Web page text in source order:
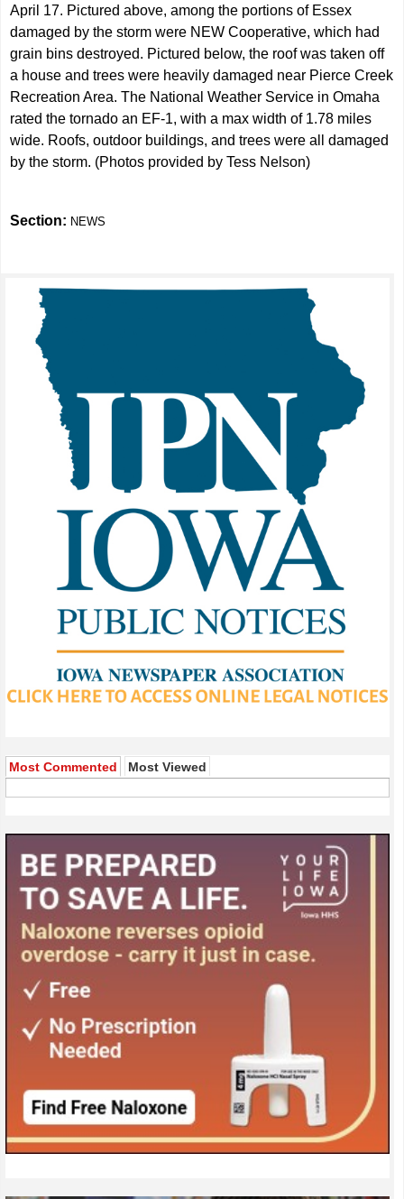
April 17. Pictured above, among the portions of Essex
damaged by the storm were NEW Cooperative, which had
grain bins destroyed. Pictured below, the roof was taken off
a house and trees were heavily damaged near Pierce Creek
Recreation Area. The National Weather Service in Omaha
rated the tornado an EF-1, with a max width of 1.78 miles
wide. Roofs, outdoor buildings, and trees were all damaged
by the storm. (Photos provided by Tess Nelson)
Section: NEWS
Most Commented Most Viewed